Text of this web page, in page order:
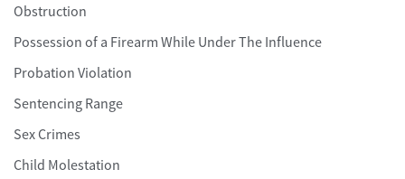
Obstruction
Possession of a Firearm While Under The Influence
Probation Violation
Sentencing Range
Sex Crimes
Child Molestation